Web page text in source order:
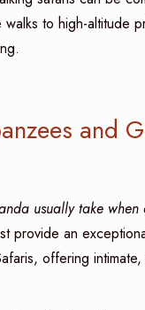
to high-altitude
and
usually take
provide an
offering